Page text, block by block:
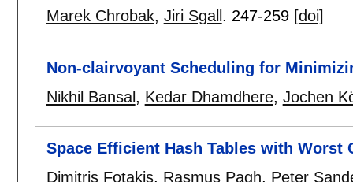
Marek Chrobak, Jiri Sgall . 247-259 [doi]
Non-clairvoyant Scheduling for
Nikhil Bansal, Kedar Dhamdhere, Jochen
Space Efficient Hash Tables with Worst
Dimitris Fotakis, Rasmus Pagh, Peter